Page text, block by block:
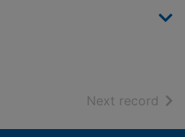
Next record of